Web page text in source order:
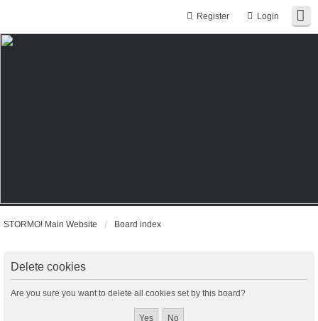
Login
Register
STORMO! Main Website Board index
Delete cookies
Are you sure you want to delete all cookies set by this board?